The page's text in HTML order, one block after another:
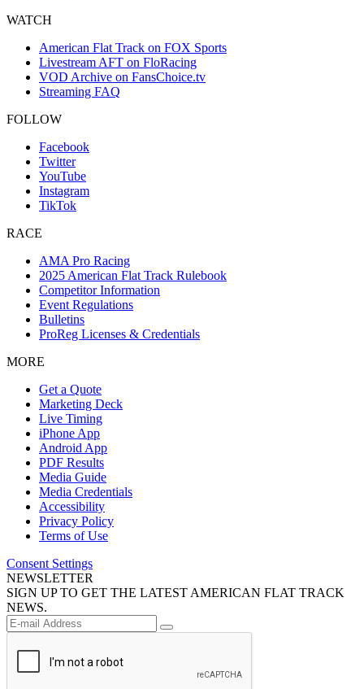
WATCH
American Flat Track on FOX Sports
Livestream AFT on FloRacing
VOD Archive on FansChoice.tv
Streaming FAQ
FOLLOW
Facebook
Twitter
YouTube
Instagram
TikTok
RACE
AMA Pro Racing
2025 American Flat Track Rulebook
Competitor Information
Event Regulations
Bulletins
ProReg Licenses & Credentials
MORE
Get a Quote
Marketing Deck
Live Timing
iPhone App
Android App
PDF Results
Media Guide
Media Credentials
Accessibility
Privacy Policy
Terms of Use
Consent Settings
NEWSLETTER
SIGN UP TO GET THE LATEST AMERICAN FLAT TRACK
NEWS.